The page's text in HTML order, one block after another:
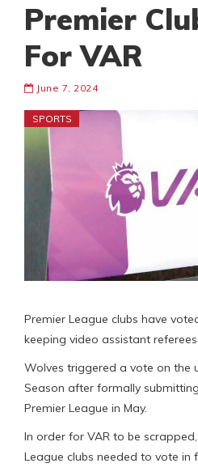
Premier
For VAR
June 7, 2024
SPORTS
Premier League clubs have
keeping video assistant referees
Wolves triggered a vote on the
Season after formally
Premier League in May.
In order for VAR to be
League clubs needed to vote in